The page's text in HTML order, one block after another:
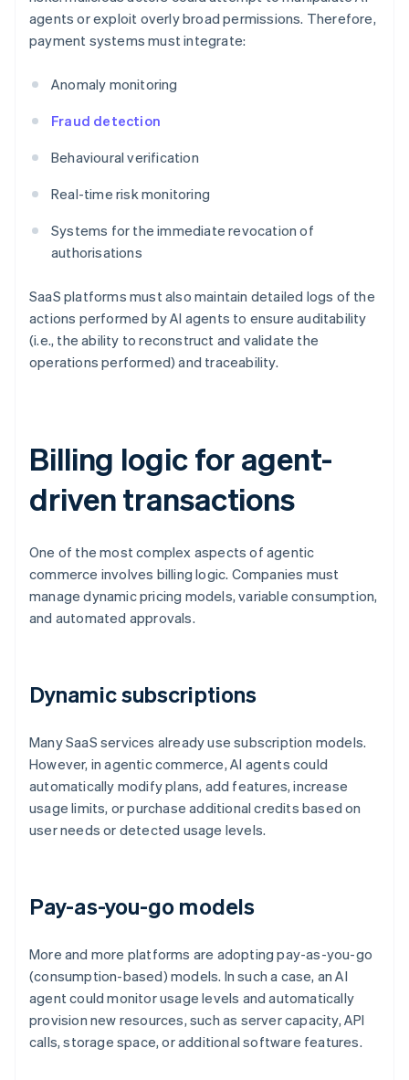
agents or exploit overly broad permissions. Therefore,
payment systems must integrate:
Anomaly monitoring
Fraud detection
Behavioural verification
Real-time risk monitoring
Systems for the immediate revocation of
authorisations
SaaS platforms must also maintain detailed logs of the
actions performed by AI agents to ensure auditability
(i.e., the ability to reconstruct and validate the
operations performed) and traceability.
Billing logic for agent-
driven transactions
One of the most complex aspects of agentic
commerce involves billing logic. Companies must
manage dynamic pricing models, variable consumption,
and automated approvals.
Dynamic subscriptions
Many SaaS services already use subscription models.
However, in agentic commerce, AI agents could
automatically modify plans, add features, increase
usage limits, or purchase additional credits based on
user needs or detected usage levels.
Pay-as-you-go models
More and more platforms are adopting pay-as-you-go
(consumption-based) models. In such a case, an AI
agent could monitor usage levels and automatically
provision new resources, such as server capacity, API
calls, storage space, or additional software features.